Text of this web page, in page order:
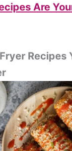
Are
Recipes